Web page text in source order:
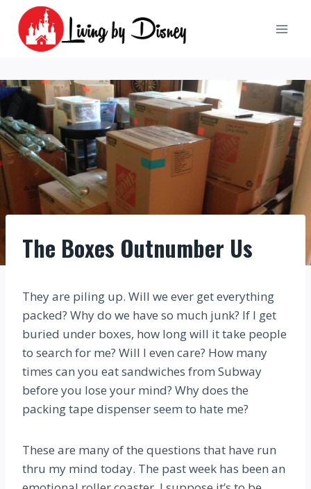
content
The Boxes Outnumber Us
They are piling up. Will we ever get everything
packed? Why do we have so much junk? If I get
buried under boxes, how long will it take people
to search for me? Will I even care? How many
times can you eat sandwiches from Subway
before you lose your mind? Why does the
packing tape dispenser seem to hate me?
These are many of the questions that have run
thru my mind today. The past week has been an